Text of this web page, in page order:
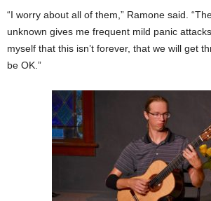
“I worry about all of them,” Ramone said.
unknown gives me frequent mild panic
myself that this isn’t forever, that we will get
be OK.”